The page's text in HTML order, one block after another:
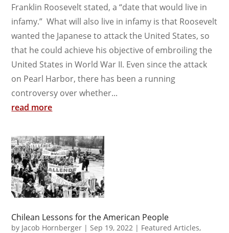
Franklin Roosevelt stated, a “date that would live in
infamy.” What will also live in infamy is that Roosevelt
wanted the Japanese to attack the United States, so
that he could achieve his objective of embroiling the
United States in World War II. Even since the attack
on Pearl Harbor, there has been a running
controversy over whether...
read more
Chilean Lessons for the American People
by Jacob Hornberger |Sep 19, 2022 | Featured Articles,